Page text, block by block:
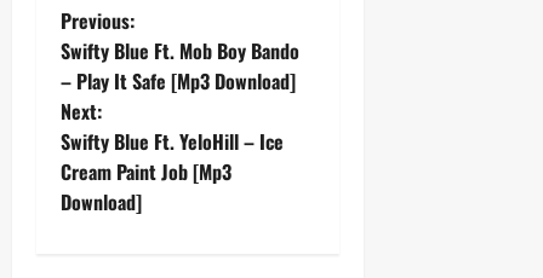
P
o
s
t
Previous:
Swifty Blue Ft. Mob Boy Bando
– Play It Safe [Mp3 Download]
Next:
Swifty Blue Ft. YeloHill – Ice
Cream Paint Job [Mp3
Download]